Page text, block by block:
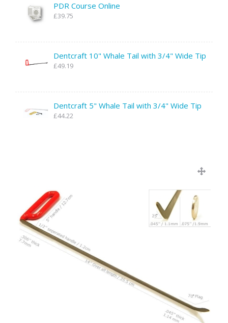
PDR Course Online
£39.75
Dentcraft 10" Whale Tail with 3/4" Wide Tip
£49.19
Dentcraft 5" Whale Tail with 3/4" Wide Tip
£44.22